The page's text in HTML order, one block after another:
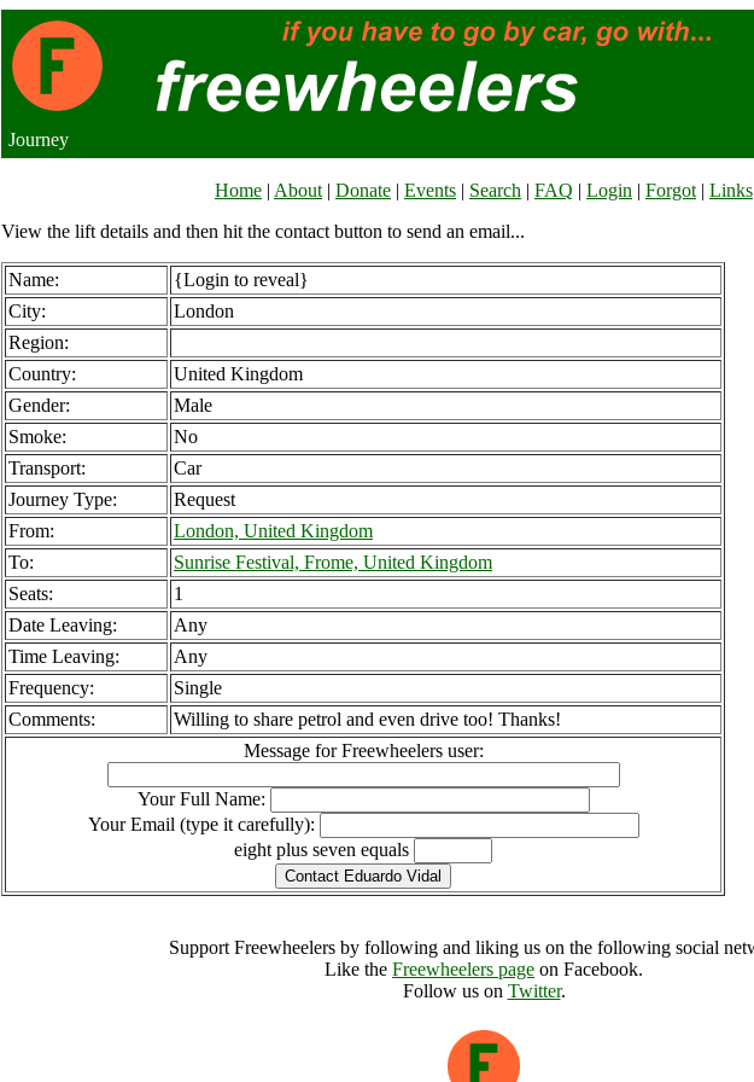
Journey
Home | About | Donate | Events | Search | FAQ | Login | Forgot | Links
View the lift details and then hit the contact button to send an email...
Name:
{Login to reveal}
City:
London
Region:
Country:
United Kingdom
Gender:
Male
Smoke:
No
Transport:
Car
Journey Type:
Request
From:
London, United Kingdom
To:
Sunrise Festival, Frome, United Kingdom
Seats:
1
Date Leaving:
Any
Time Leaving:
Any
Frequency:
Single
Comments:
Willing to share petrol and even drive too! Thanks!
Message for Freewheelers user:
Your Full Name:
Your Email (type it carefully):
eight plus seven equals
Support Freewheelers by following and liking us on the following social
Like the Freewheelers page on Facebook.
Follow us on Twitter.